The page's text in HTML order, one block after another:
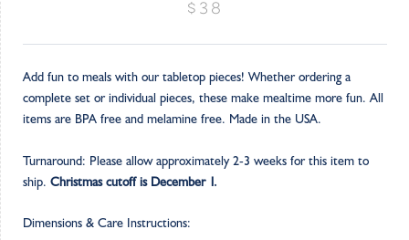
$38
Add fun to meals with our tabletop pieces! Whether ordering a
complete set or individual pieces, these make mealtime more fun. All
items are BPA free and melamine free. Made in the USA.
Turnaround: Please allow approximately 2-3 weeks for this item to
ship. Christmas cutoff is December 1.
Dimensions & Care Instructions: